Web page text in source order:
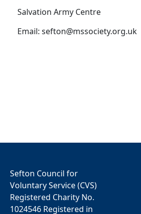
Salvation Army Centre
Email: sefton@mssociety.org.uk
Sefton Council for
Voluntary Service (CVS)
Registered Charity No.
1024546 Registered in